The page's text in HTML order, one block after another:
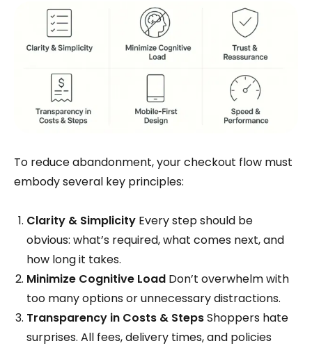
To reduce abandonment, your checkout flow must
embody several key principles:
Clarity & Simplicity Every step should be
obvious: what’s required, what comes next, and
how long it takes.
Minimize Cognitive Load Don’t overwhelm with
too many options or unnecessary distractions.
Transparency in Costs & StepsShoppers hate
surprises. All fees, delivery times, and policies